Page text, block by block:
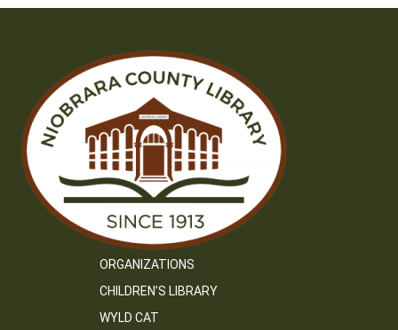
ORGANIZATIONS
CHILDREN’S LIBRARY
WYLD CAT